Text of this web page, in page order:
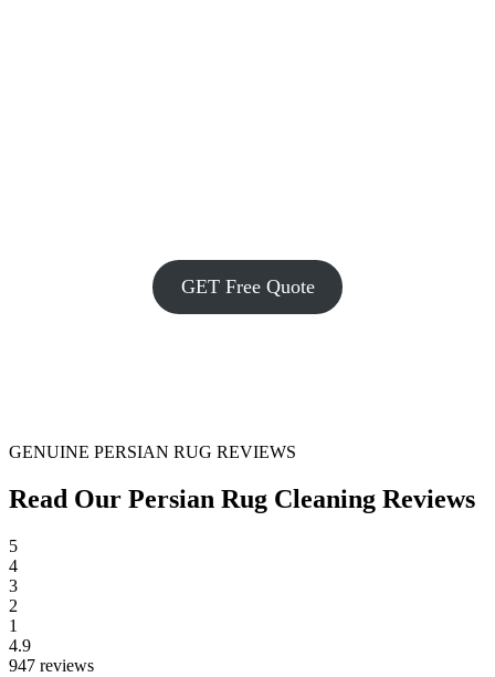
GET Free Quote
GENUINE PERSIAN RUG REVIEWS
Read Our Persian Rug Cleaning Reviews
5
4
3
2
1
4.9
947 reviews